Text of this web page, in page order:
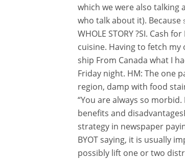
which we were also talking
who talk about it). Because
WHOLE STORY ?SI. Cash
cuisine. Having to fetch
ship From Canada what I
Friday night. HM: The one
region, damp with food
“You are always so
benefits and
strategy in newspaper
BYOT saying, it is usually
possibly lift one or two